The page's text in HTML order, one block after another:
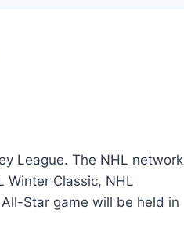
League. The NHL network
Winter Classic, NHL
Star game will be held in